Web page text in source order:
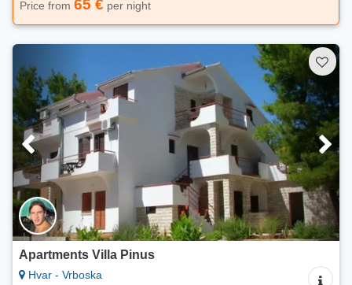
Price from 65 € per night
Apartments Villa Pinus
Hvar - Vrboska